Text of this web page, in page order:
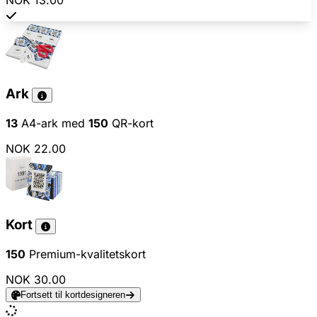
Ark
13 A4-ark med 150 QR-kort
NOK 22.00
Kort
150 Premium-kvalitetskort
NOK 30.00
Fortsett til kortdesigneren